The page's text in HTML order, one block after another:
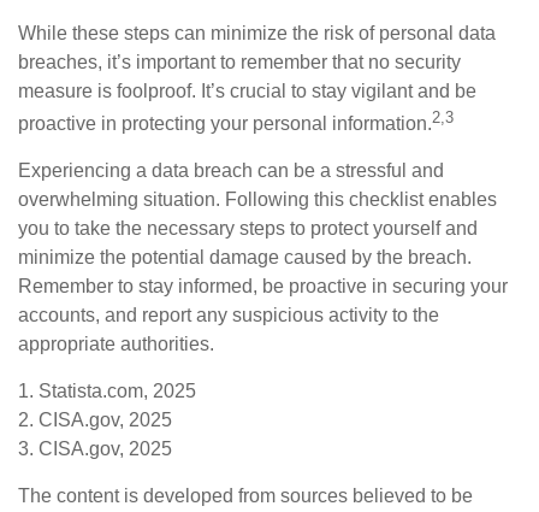
While these steps can minimize the risk of personal data
breaches, it’s important to remember that no security
measure is foolproof. It’s crucial to stay vigilant and be
proactive in protecting your personal information.2,3
Experiencing a data breach can be a stressful and
overwhelming situation. Following this checklist enables
you to take the necessary steps to protect yourself and
minimize the potential damage caused by the breach.
Remember to stay informed, be proactive in securing your
accounts, and report any suspicious activity to the
appropriate authorities.
1. Statista.com, 2025
2. CISA.gov, 2025
3. CISA.gov, 2025
The content is developed from sources believed to be